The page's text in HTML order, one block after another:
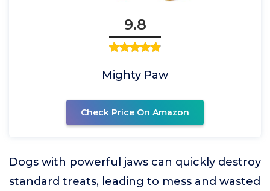
9.8
Mighty Paw
Check Price On Amazon
Dogs with powerful jaws can quickly destroy
standard treats, leading to mess and wasted